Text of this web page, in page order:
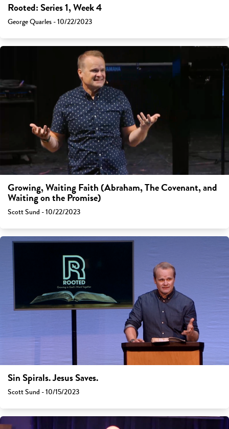
Rooted: Series 1, Week 4
George Quarles - 10/22/2023
Growing, Waiting Faith (Abraham, The Covenant, and
Waiting on the Promise)
Scott Sund - 10/22/2023
Sin Spirals. Jesus Saves.
Scott Sund - 10/15/2023